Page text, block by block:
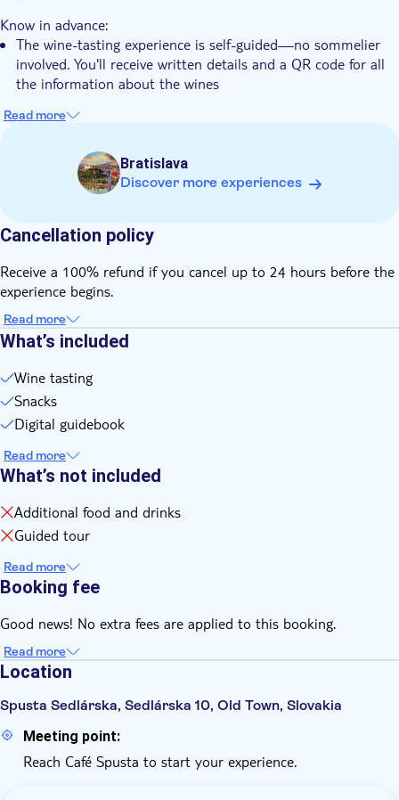
Know in advance:
The wine-tasting experience is self-guided—no sommelier
involved. You'll receive written details and a QR code for all
the information about the wines
Read more
Bratislava
Discover more experiences
Cancellation policy
Receive a 100% refund if you cancel up to 24 hours before the
experience begins.
Read more
What’s included
Wine tasting
Snacks
Digital guidebook
Read more
What’s not included
Additional food and drinks
Guided tour
Read more
Booking fee
Good news! No extra fees are applied to this booking.
Read more
Location
Spusta Sedlárska, Sedlárska 10, Old Town, Slovakia
Meeting point:
Reach Café Spusta to start your experience.